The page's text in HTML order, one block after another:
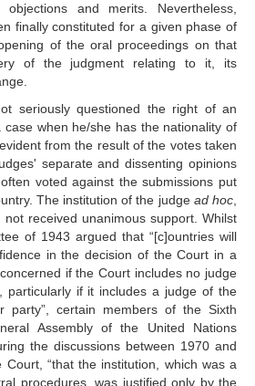
objections and merits. Nevertheless,
finally constituted for a given phase of
of the oral proceedings on that
of the judgment relating to it, its
seriously questioned the right of an
when he/she has the nationality of
from the result of the votes taken
separate and dissenting opinions
voted against the submissions put
The institution of the judge ad hoc
received unanimous support. Whilst
of 1943 argued that “[c]ountries will
in the decision of the Court in a
if the Court includes no judge
particularly if it includes a judge of the
party”, certain members of the Sixth
Assembly of the United Nations
the discussions between 1970 and
“that the institution, which was a
procedures, was justified only by the